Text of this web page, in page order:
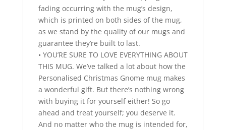
fading occurring with the mug’s design,
which is printed on both sides of the mug,
as we stand by the quality of our mugs and
guarantee they’re built to last.
• YOU’RE SURE TO LOVE EVERYTHING ABOUT
THIS MUG. We’ve talked a lot about how the
Personalised Christmas Gnome mug makes
a wonderful gift. But there’s nothing wrong
with buying it for yourself either! So go
ahead and treat yourself; you deserve it.
And no matter who the mug is intended for,